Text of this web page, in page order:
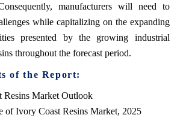
manufacturers will need to
while capitalizing on the expanding
presented by the growing industrial
throughout the forecast period.
of the Report:
Resins Market Outlook
of Ivory Coast Resins Market, 2025